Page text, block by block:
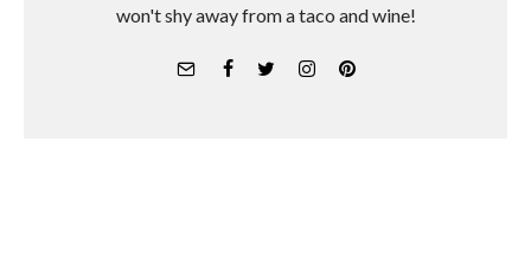
won't shy away from a taco and wine!